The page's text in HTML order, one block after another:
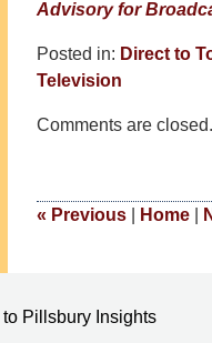
Advisory for
Posted in: Direct to
Television
October
2:30
Comments are closed.
« Previous Home
to Pillsbury Insights